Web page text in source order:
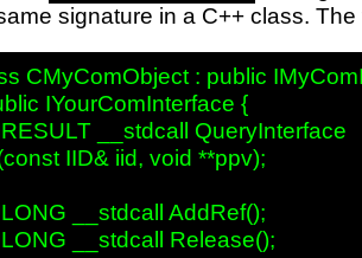
signature in a C++ class.
CMyComObject : public
IYourComInterface {
__stdcall QueryInterface
(const IID& iid, void **ppv);
__stdcall AddRef();
__stdcall Release();